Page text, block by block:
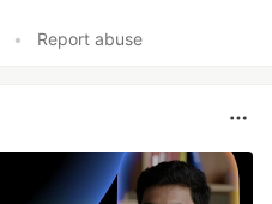
• Report abuse